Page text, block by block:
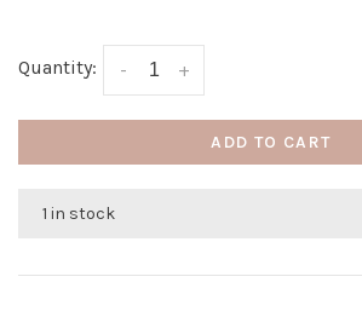
Quantity: +
-
ADD TO CART
1 in stock